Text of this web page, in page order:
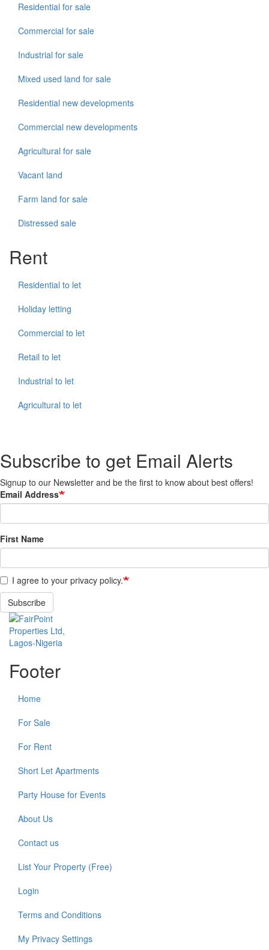
Residential for sale
Commercial for sale
Industrial for sale
Mixed used land for sale
Residential new developments
Commercial new developments
Agricultural for sale
Vacant land
Farm land for sale
Distressed sale
Rent
Residential to let
Holiday letting
Commercial to let
Retail to let
Industrial to let
Agricultural to let
Subscribe to get Email Alerts
Signup to our Newsletter and be the first to know about best offers!
Email Address
First Name
I agree to your privacy policy.
Subscribe
Footer
Home
For Sale
For Rent
Short Let Apartments
Party House for Events
About Us
Contact us
List Your Property (Free)
Login
Terms and Conditions
My Privacy Settings